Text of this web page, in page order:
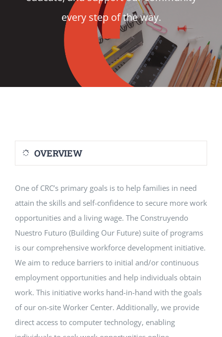
every step of the way.
OVERVIEW
One of CRC’s primary goals is to help families in need
attain the skills and self-confidence to secure more work
opportunities and a living wage. The Construyendo
Nuestro Futuro (Building Our Future) suite of programs
is our comprehensive workforce development initiative.
We aim to reduce barriers to initial and/or continuous
employment opportunities and help individuals obtain
work. This initiative works hand-in-hand with the goals
of our on-site Worker Center. Additionally, we provide
direct access to computer technology, enabling